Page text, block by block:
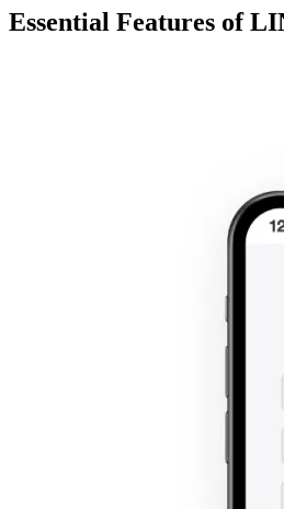
Essential Features of